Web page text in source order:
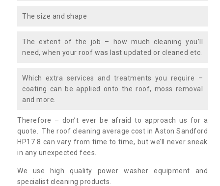
The size and shape
The extent of the job – how much cleaning you’ll
need, when your roof was last updated or cleaned etc.
Which extra services and treatments you require –
coating can be applied onto the roof, moss removal
and more.
Therefore – don’t ever be afraid to approach us for a
quote. The roof cleaning average cost in Aston Sandford
HP17 8 can vary from time to time, but we’ll never sneak
in any unexpected fees.
We use high quality power washer equipment and
specialist cleaning products.